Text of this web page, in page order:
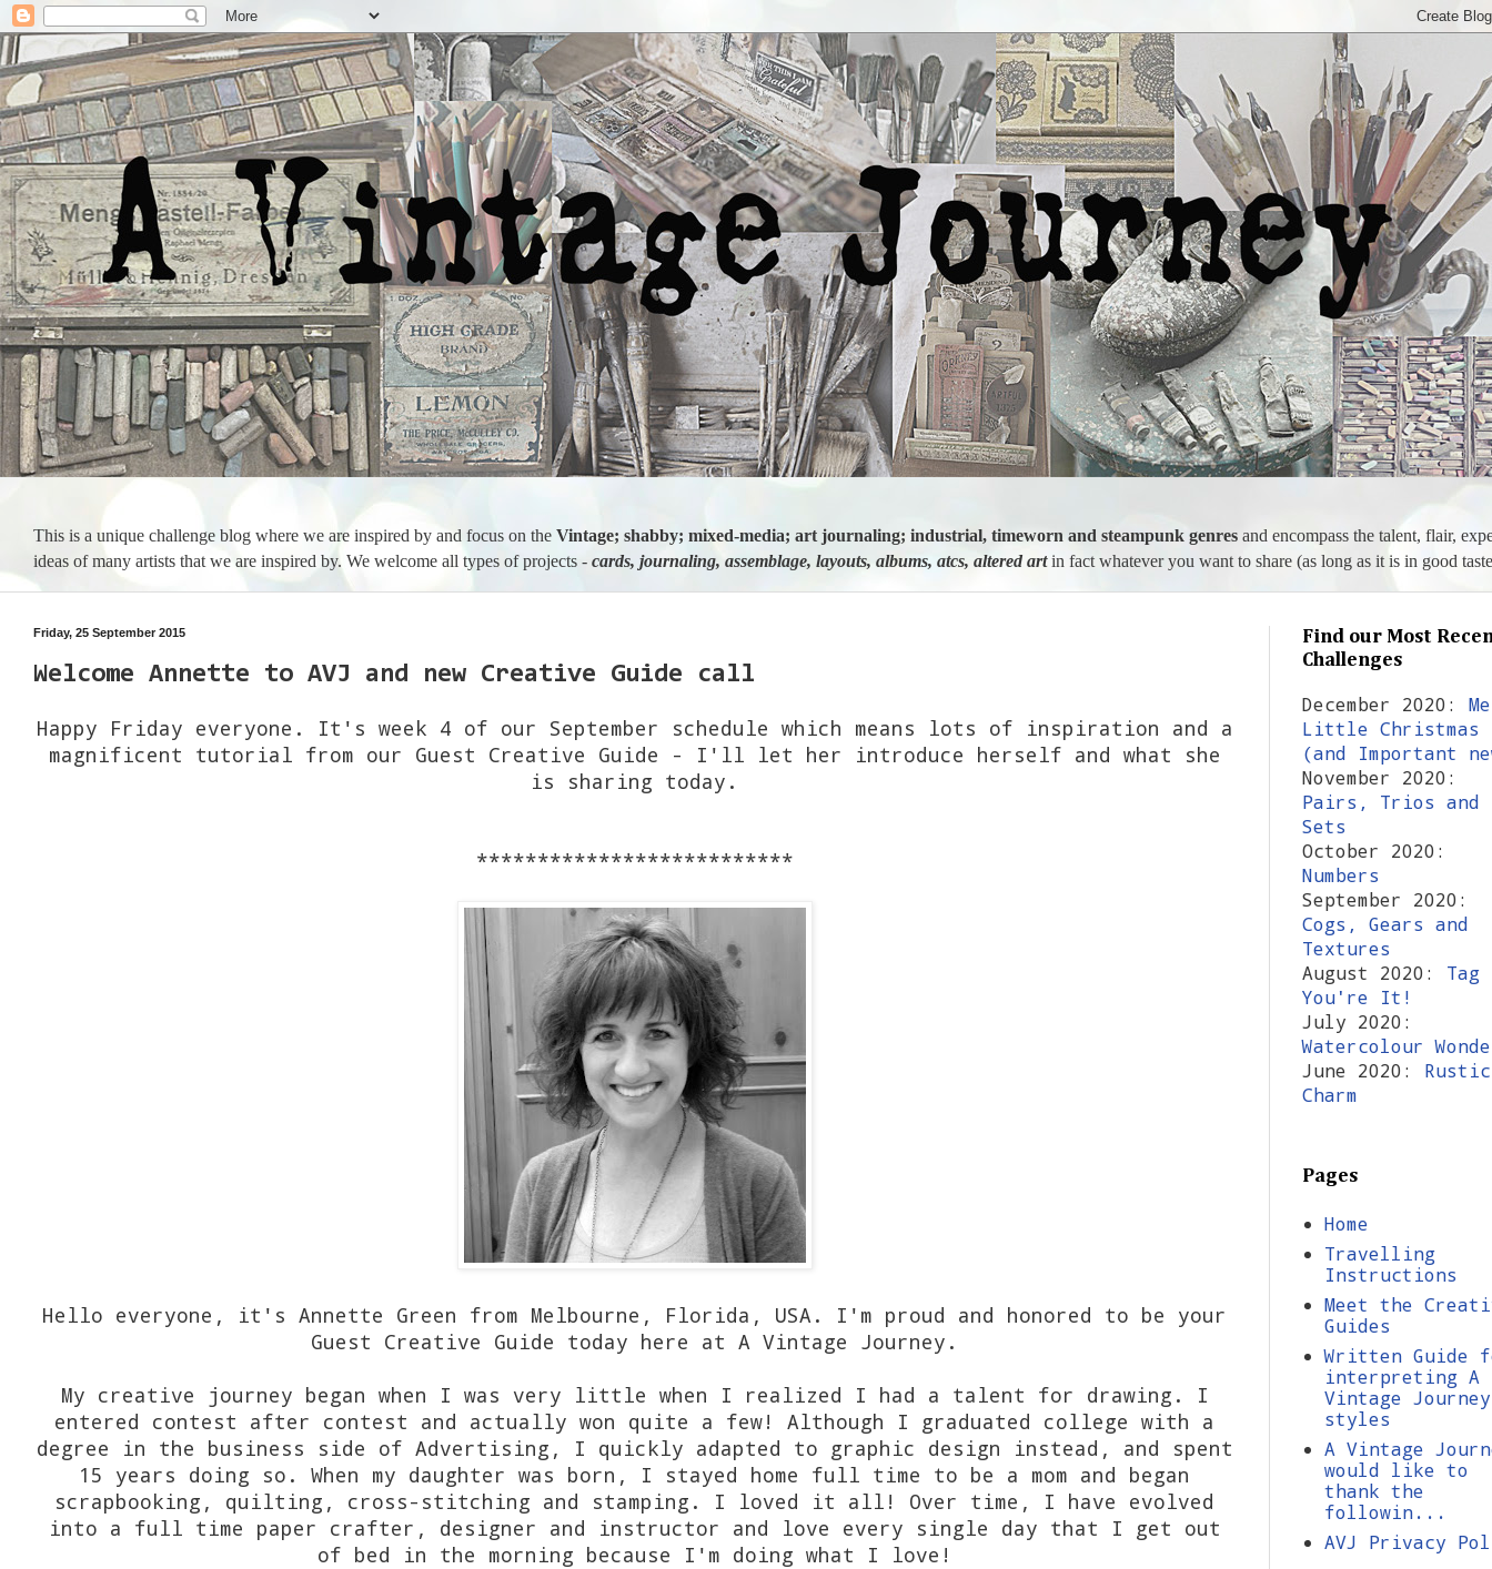
This is a unique challenge blog where we are inspired by and focus on the Vintage; shabby; mixed-media; art journaling; industrial, timeworn and steampunk genres and encompass the talent, flair,
ideas of many artists that we are inspired by. We welcome all types of projects - cards, journaling, assemblage, layouts, albums, atcs, altered artin fact whatever you want to share (as long as it is in good
Friday, 25 September 2015
Welcome Annette to AVJ and new Creative Guide call
Happy Friday everyone. It's week 4 of our September schedule which means lots of inspiration and a
magnificent tutorial from our Guest Creative Guide - I'll let her introduce herself and what she
is sharing today.
**************************
Hello everyone, it's Annette Green from Melbourne, Florida, USA. I'm proud and honored to be your
Guest Creative Guide today here at A Vintage Journey.
My creative journey began when I was very little when I realized I had a talent for drawing. I
entered contest after contest and actually won quite a few! Although I graduated college with a
degree in the business side of Advertising, I quickly adapted to graphic design instead, and spent
15 years doing so. When my daughter was born, I stayed home full time to be a mom and began
scrapbooking, quilting, cross-stitching and stamping. I loved it all! Over time, I have evolved
into a full time paper crafter, designer and instructor and love every single day that I get out
of bed in the morning because I'm doing what I love!
Find our Most
Challenges
December 2020:
Little Christmas
(and Important
November 2020:
Pairs, Trios and
Sets
October 2020:
Numbers
September 2020:
Cogs, Gears and
Textures
August 2020: Tag
You're It!
July 2020:
Watercolour
June 2020: Rustic
Charm
Pages
Home
Travelling
Instructions
Meet the
Guides
Written Guide
interpreting A
Vintage Journey
styles
A Vintage
would like to
thank the
followin...
AVJ Privacy